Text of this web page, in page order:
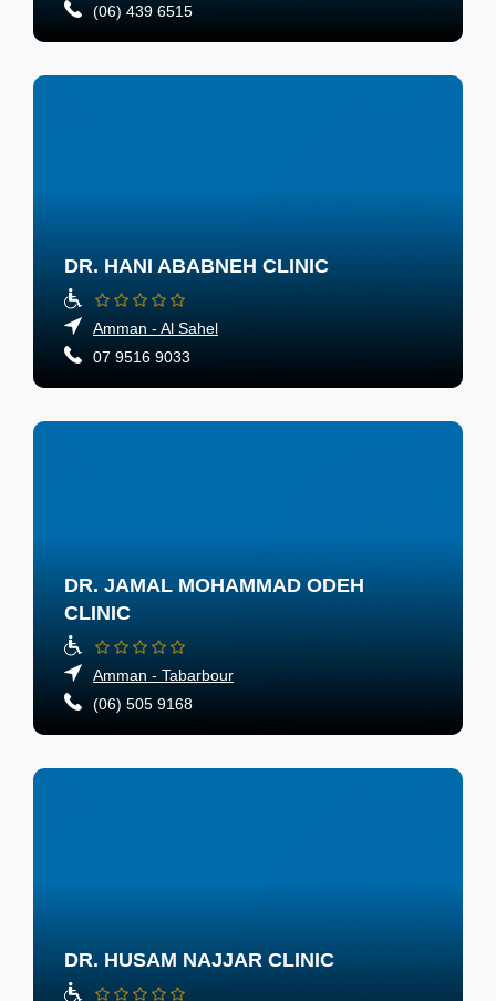
(06) 439 6515
DR. HANI ABABNEH CLINIC
Amman - Al Sahel
07 9516 9033
DR. JAMAL MOHAMMAD ODEH
CLINIC
Amman - Tabarbour
(06) 505 9168
DR. HUSAM NAJJAR CLINIC